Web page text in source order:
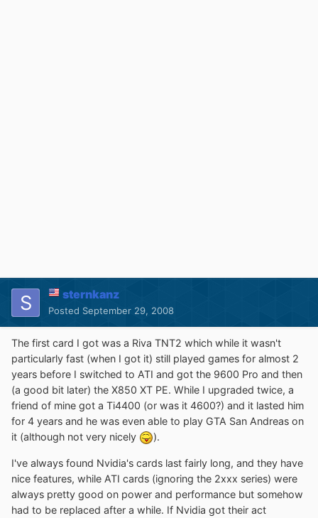
sternkanz
Posted September 29, 2008
The first card I got was a Riva TNT2 which while it wasn't
particularly fast (when I got it) still played games for almost 2
years before I switched to ATI and got the 9600 Pro and then
(a good bit later) the X850 XT PE. While I upgraded twice, a
friend of mine got a Ti4400 (or was it 4600?) and it lasted him
for 4 years and he was even able to play GTA San Andreas on
it (although not very nicely
).
I've always found Nvidia's cards last fairly long, and they have
nice features, while ATI cards (ignoring the 2xxx series) were
always pretty good on power and performance but somehow
had to be replaced after a while. If Nvidia got their act